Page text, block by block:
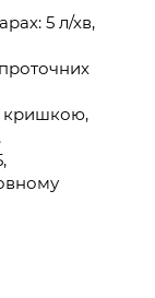
5 л/хв,
кришкою,